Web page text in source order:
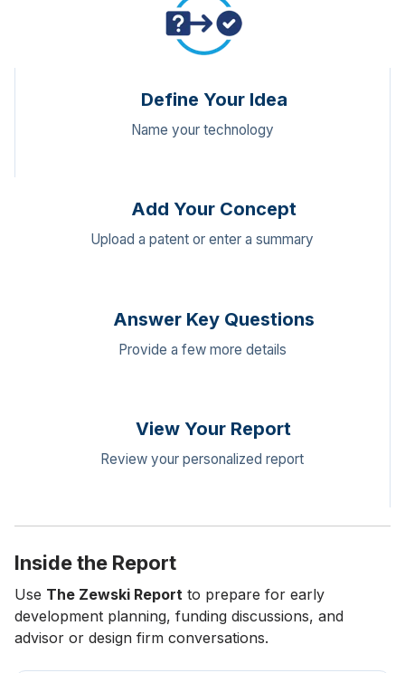
Define Your Idea
Name your technology
Add Your Concept
Upload a patent or enter a summary
Answer Key Questions
Provide a few more details
View Your Report
Review your personalized report
Inside the Report
Use The Zewski Report to prepare for early
development planning, funding discussions, and
advisor or design firm conversations.